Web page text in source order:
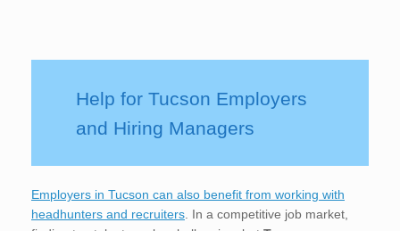
Help for Tucson Employers
and Hiring Managers
Employers in Tucson can also benefit from working with
headhunters and recruiters . In a competitive job market,